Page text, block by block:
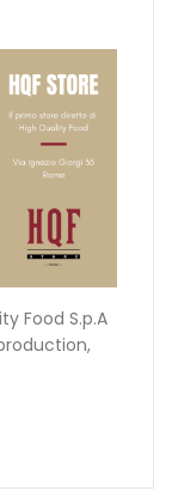
Food S.p.A